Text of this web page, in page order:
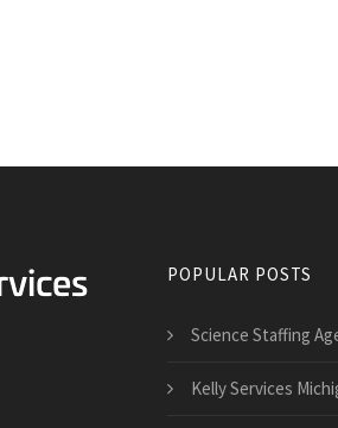
POPULAR POSTS
Science Staffing
Kelly Services